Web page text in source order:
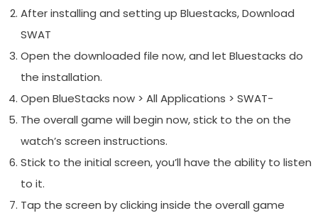
After installing and setting up Bluestacks, Download
SWAT
Open the downloaded file now, and let Bluestacks do
the installation.
Open BlueStacks now > All Applications > SWAT-
The overall game will begin now, stick to the on the
watch’s screen instructions.
Stick to the initial screen, you’ll have the ability to listen
to it.
Tap the screen by clicking inside the overall game